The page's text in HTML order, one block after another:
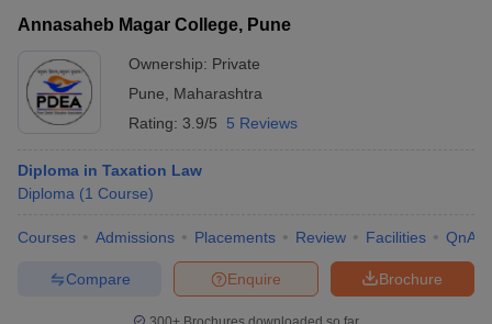
Annasaheb Magar College, Pune
Ownership: Private
Pune
Maharashtra
Rating: 3.9/5 5 Reviews
Diploma in Taxation Law
Diploma (1 Course)
Courses Admissions Placements Review Facilities QnA
Brochure
Enquire
Compare